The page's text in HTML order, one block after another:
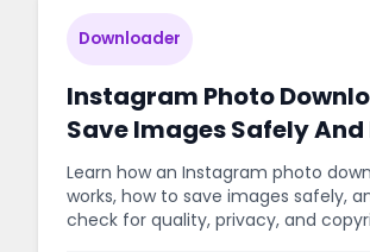
Downloader
Instagram Photo
Save Images Safely And
Learn how an Instagram photo
works, how to save images safely,
check for quality, privacy, and